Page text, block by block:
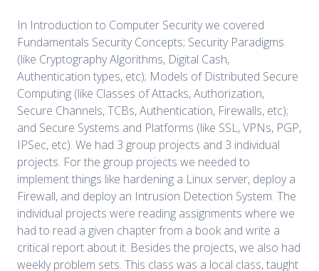
In Introduction to Computer Security we covered
Fundamentals Security Concepts; Security Paradigms
(like Cryptography Algorithms, Digital Cash,
Authentication types, etc); Models of Distributed Secure
Computing (like Classes of Attacks, Authorization,
Secure Channels, TCBs, Authentication, Firewalls, etc);
and Secure Systems and Platforms (like SSL, VPNs, PGP,
IPSec, etc). We had 3 group projects and 3 individual
projects. For the group projects we needed to
implement things like hardening a Linux server, deploy a
Firewall, and deploy an Intrusion Detection System. The
individual projects were reading assignments where we
had to read a given chapter from a book and write a
critical report about it. Besides the projects, we also had
weekly problem sets. This class was a local class, taught